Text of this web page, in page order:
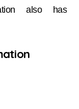
also has